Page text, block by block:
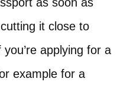
it close to
applying for a
example for a